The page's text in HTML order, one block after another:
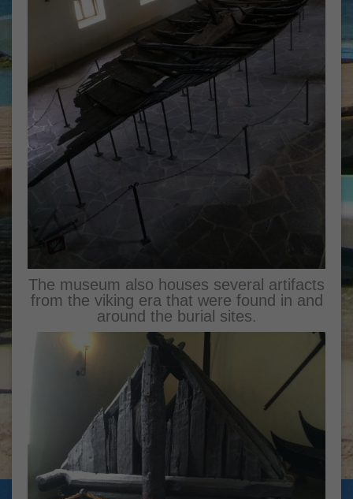
The museum also houses several artifacts
from the viking era that were found in and
around the burial sites.